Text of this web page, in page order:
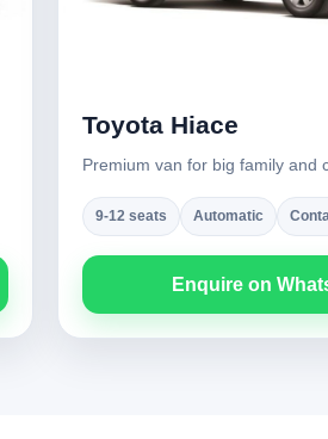
Toyota Hiace
Premium van for big family and
9-12 seats Automatic
Enquire on